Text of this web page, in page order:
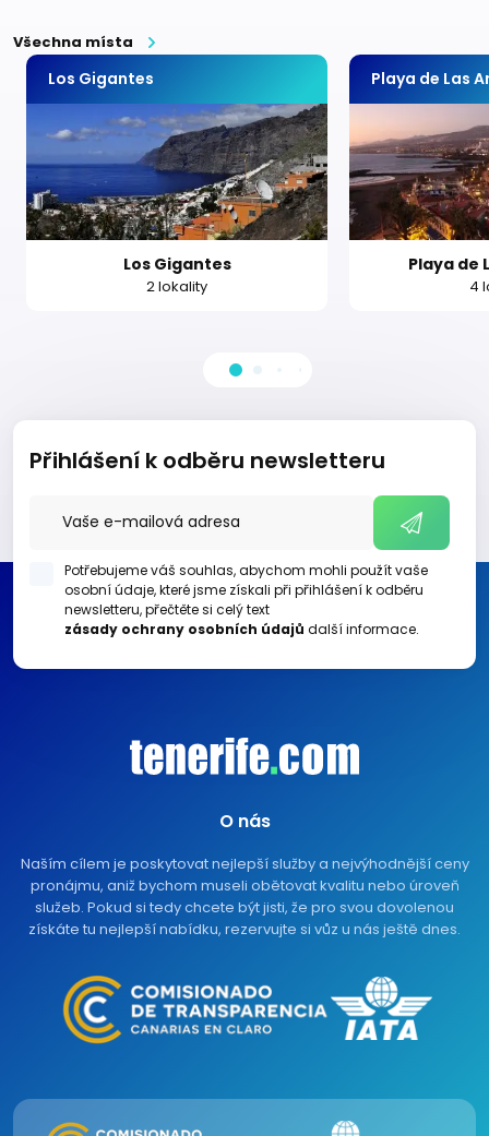
Všechna místa
Los Gigantes
Los Gigantes
2 lokality
Playa de Las
Playa de
4
Přihlášení k odběru newsletteru
Potřebujeme váš souhlas, abychom mohli použít vaše
osobní údaje, které jsme získali při přihlášení k odběru
newsletteru, přečtěte si celý text
zásady ochrany osobních údajů další informace.
O nás
Naším cílem je poskytovat nejlepší služby a nejvýhodnější ceny
pronájmu, aniž bychom museli obětovat kvalitu nebo úroveň
služeb. Pokud si tedy chcete být jisti, že pro svou dovolenou
získáte tu nejlepší nabídku, rezervujte si vůz u nás ještě dnes.